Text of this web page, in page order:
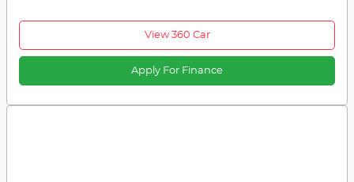
View 360 Car
Apply For Finance